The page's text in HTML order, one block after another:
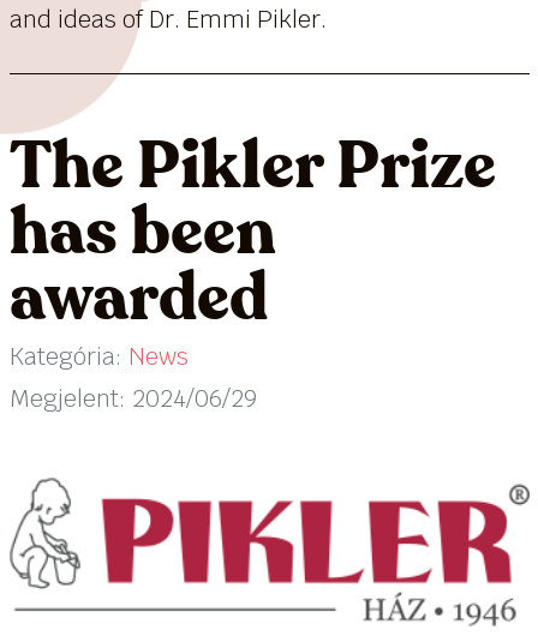
and ideas of Dr. Emmi Pikler.
The Pikler Prize
has been
awarded
Kategória: News
Megjelent: 2024/06/29